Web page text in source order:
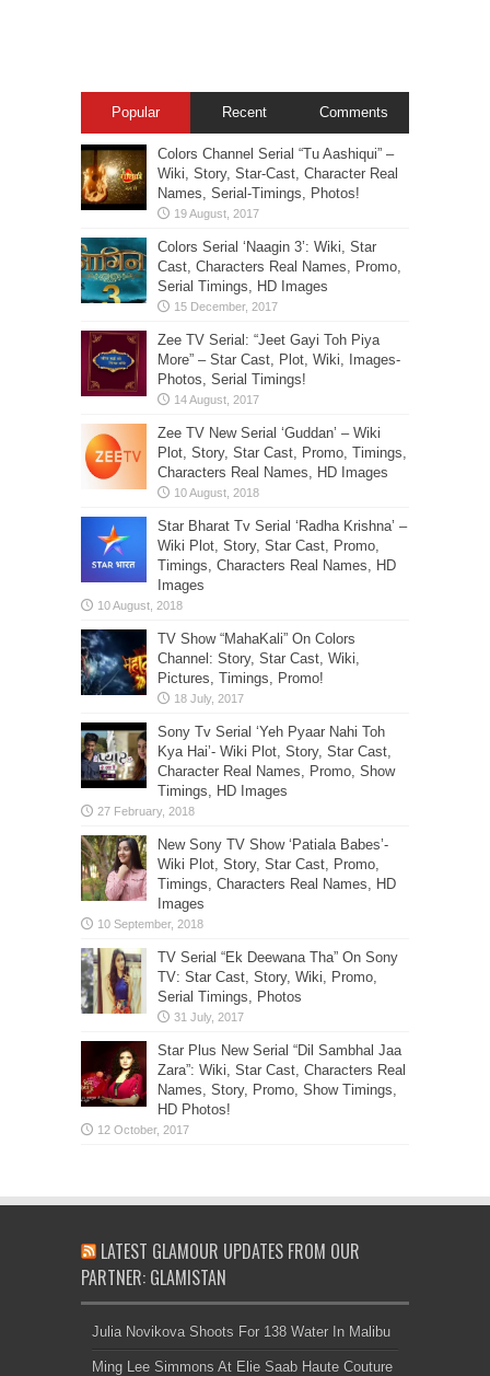
Popular Recent Comments
Colors Channel Serial “Tu Aashiqui” –
Wiki, Story, Star-Cast, Character Real
Names, Serial-Timings, Photos!
Colors Serial ‘Naagin 3’: Wiki, Star
Cast, Characters Real Names, Promo,
Serial Timings, HD Images
Zee TV Serial: “Jeet Gayi Toh Piya
More” – Star Cast, Plot, Wiki, Images-
Photos, Serial Timings!
Zee TV New Serial ‘Guddan’ – Wiki
Plot, Story, Star Cast, Promo, Timings,
Characters Real Names, HD Images
Star Bharat Tv Serial ‘Radha Krishna’ –
Wiki Plot, Story, Star Cast, Promo,
Timings, Characters Real Names, HD
Images
TV Show “MahaKali” On Colors
Channel: Story, Star Cast, Wiki,
Pictures, Timings, Promo!
Sony Tv Serial ‘Yeh Pyaar Nahi Toh
Kya Hai’- Wiki Plot, Story, Star Cast,
Character Real Names, Promo, Show
Timings, HD Images
New Sony TV Show ‘Patiala Babes’-
Wiki Plot, Story, Star Cast, Promo,
Timings, Characters Real Names, HD
Images
TV Serial “Ek Deewana Tha” On Sony
TV: Star Cast, Story, Wiki, Promo,
Serial Timings, Photos
Star Plus New Serial “Dil Sambhal Jaa
Zara”: Wiki, Star Cast, Characters Real
Names, Story, Promo, Show Timings,
HD Photos!
LATEST GLAMOUR UPDATES FROM OUR
PARTNER: GLAMISTAN
Julia Novikova Shoots For 138 Water In Malibu
Ming Lee Simmons At Elie Saab Haute Couture